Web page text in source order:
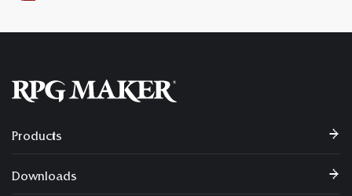
Products
Downloads